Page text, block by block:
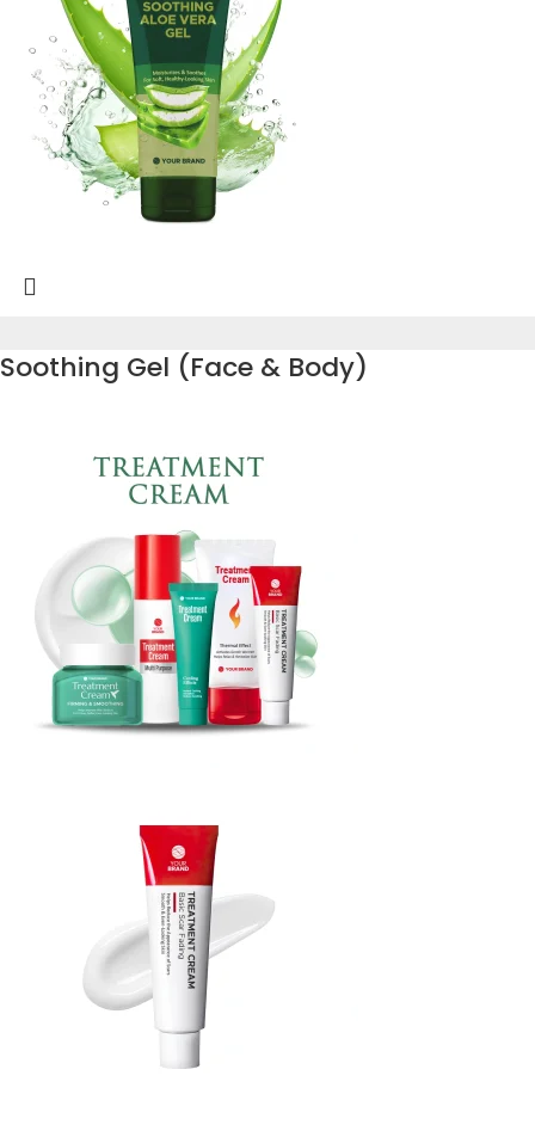
Soothing Gel (Face & Body)